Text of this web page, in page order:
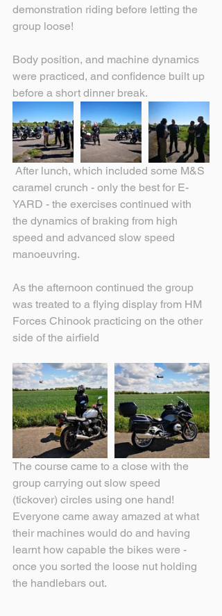
demonstration riding before letting the
group loose!
Body position, and machine dynamics
were practiced, and confidence built up
before a short dinner break.
caramel crunch - only the best for E-
YARD - the exercises continued with
the dynamics of braking from high
speed and advanced slow speed
manoeuvring.
As the afternoon continued the group
was treated to a flying display from HM
Forces Chinook practicing on the other
side of the airfield
The course came to a close with the
group carrying out slow speed
(tickover) circles using one hand!
Everyone came away amazed at what
their machines would do and having
learnt how capable the bikes were -
once you sorted the loose nut holding
the handlebars out.